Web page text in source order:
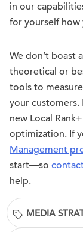
in our
for yourself how
We don’t boast
theoretical or
tools to
your customers.
new Local
optimization. If
Management
start—so
help.
MEDIA